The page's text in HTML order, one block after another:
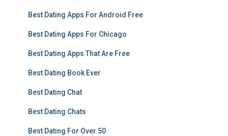
Best Dating Apps For Android Free
Best Dating Apps For Chicago
Best Dating Apps That Are Free
Best Dating Book Ever
Best Dating Chat
Best Dating Chats
Best Dating For Over 50